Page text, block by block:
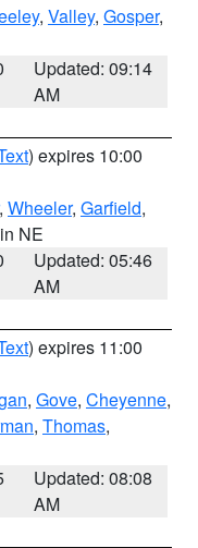
, Valley, Gosper,
Updated: 09:14
AM
) expires 10:00
, Wheeler, Garfield,
NE
Updated: 05:46
AM
) expires 11:00
, Gove, Cheyenne,
, Thomas,
Updated: 08:08
AM